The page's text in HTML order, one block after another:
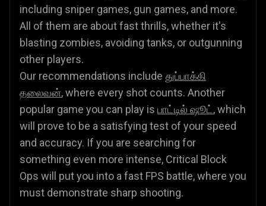
including sniper games, gun games, and more.
All of them are about fast thrills, whether it's
blasting zombies, avoiding tanks, or outgunning
other players.
Our recommendations include துப்பாக்கி
தலைவன், where every shot counts. Another
popular game you can play is பாட்டில் ஷூட் , which
will prove to be a satisfying test of your speed
and accuracy. If you are searching for
something even more intense, Critical Block
Ops will put you into a fast FPS battle, where you
must demonstrate sharp shooting.